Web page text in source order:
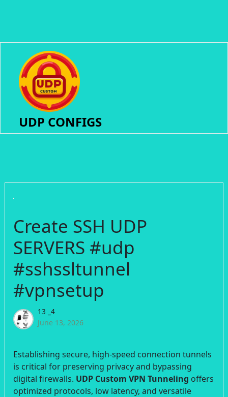
UDP CONFIGS
Create SSH UDP
SERVERS #udp
#sshssltunnel
#vpnsetup
13 _4
June 13, 2026
Establishing secure, high-speed connection tunnels
is critical for preserving privacy and bypassing
digital firewalls. UDP Custom VPN Tunneling offers
optimized protocols, low latency, and versatile